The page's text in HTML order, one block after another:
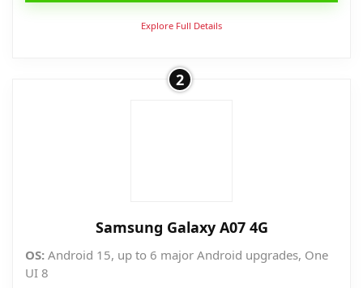
₱8,490.00.₱5,040.00.
Explore Full Details
2
Samsung Galaxy A07 4G
OS: Android 15, up to 6 major Android upgrades, One
UI 8